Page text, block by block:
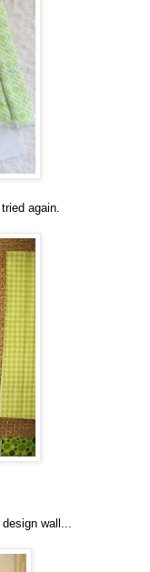
again.
wall...